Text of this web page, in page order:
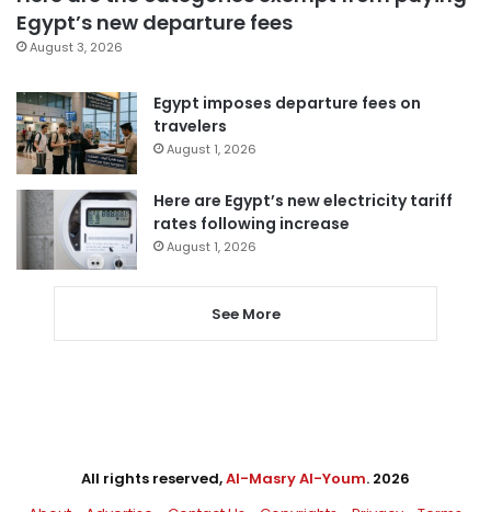
Egypt’s new departure fees
August 3, 2026
Egypt imposes departure fees on
travelers
August 1, 2026
Here are Egypt’s new electricity tariff
rates following increase
August 1, 2026
See More
All rights reserved,Al-Masry Al-Youm. 2026